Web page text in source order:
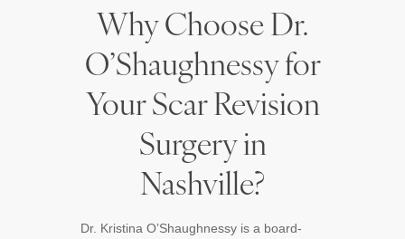
Why Choose Dr.
O’Shaughnessy for
Your Scar Revision
Surgery in
Nashville?
Dr. Kristina O’Shaughnessy is a board-